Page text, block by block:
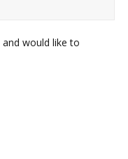
and would like to